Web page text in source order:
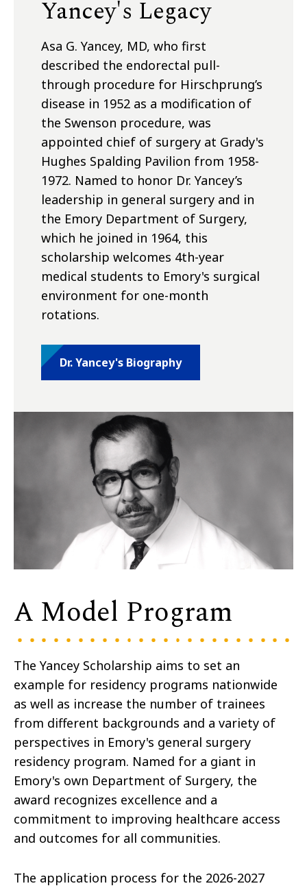
Yancey's Legacy
Asa G. Yancey, MD, who first
described the endorectal pull-
through procedure for Hirschprung’s
disease in 1952 as a modification of
the Swenson procedure, was
appointed chief of surgery at Grady's
Hughes Spalding Pavilion from 1958-
1972. Named to honor Dr. Yancey’s
leadership in general surgery and in
the Emory Department of Surgery,
which he joined in 1964, this
scholarship welcomes 4th-year
medical students to Emory's surgical
environment for one-month
rotations.
Dr. Yancey's Biography
A Model Program
The Yancey Scholarship aims to set an
example for residency programs nationwide
as well as increase the number of trainees
from different backgrounds and a variety of
perspectives in Emory's general surgery
residency program. Named for a giant in
Emory's own Department of Surgery, the
award recognizes excellence and a
commitment to improving healthcare access
and outcomes for all communities.
The application process for the 2026-2027